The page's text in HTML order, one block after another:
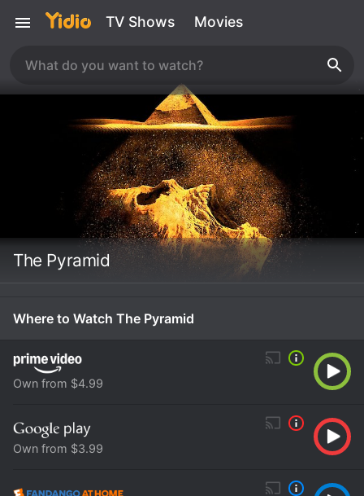
TV Shows Movies
The Pyramid
Where to Watch The Pyramid
Own from $4.99
Own from $3.99